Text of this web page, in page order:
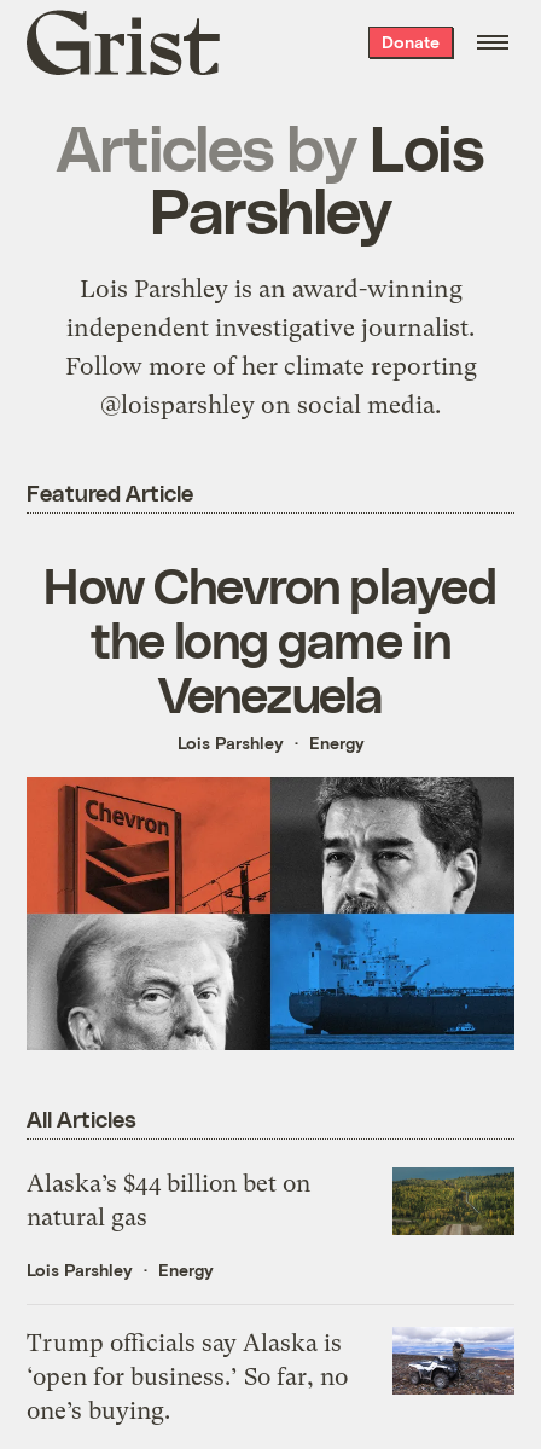
Grist
home
Donate
Articles by Lois
Parshley
Lois Parshley is an award-winning
independent investigative journalist.
Follow more of her climate reporting
@loisparshley on social media.
Featured Article
How Chevron played
the long game in
Venezuela
Lois Parshley Energy
All Articles
Alaska’s $44 billion bet on
natural gas
Lois Parshley Energy
Trump officials say Alaska is
‘open for business.’ So far, no
one’s buying.